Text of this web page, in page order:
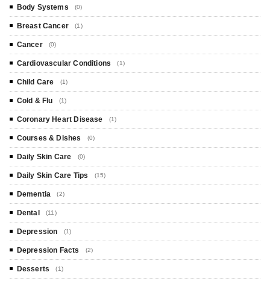
Body Systems (0)
Breast Cancer (1)
Cancer (0)
Cardiovascular Conditions (1)
Child Care (1)
Cold & Flu (1)
Coronary Heart Disease (1)
Courses & Dishes (0)
Daily Skin Care (0)
Daily Skin Care Tips (15)
Dementia (2)
Dental (11)
Depression (1)
Depression Facts (2)
Desserts (1)